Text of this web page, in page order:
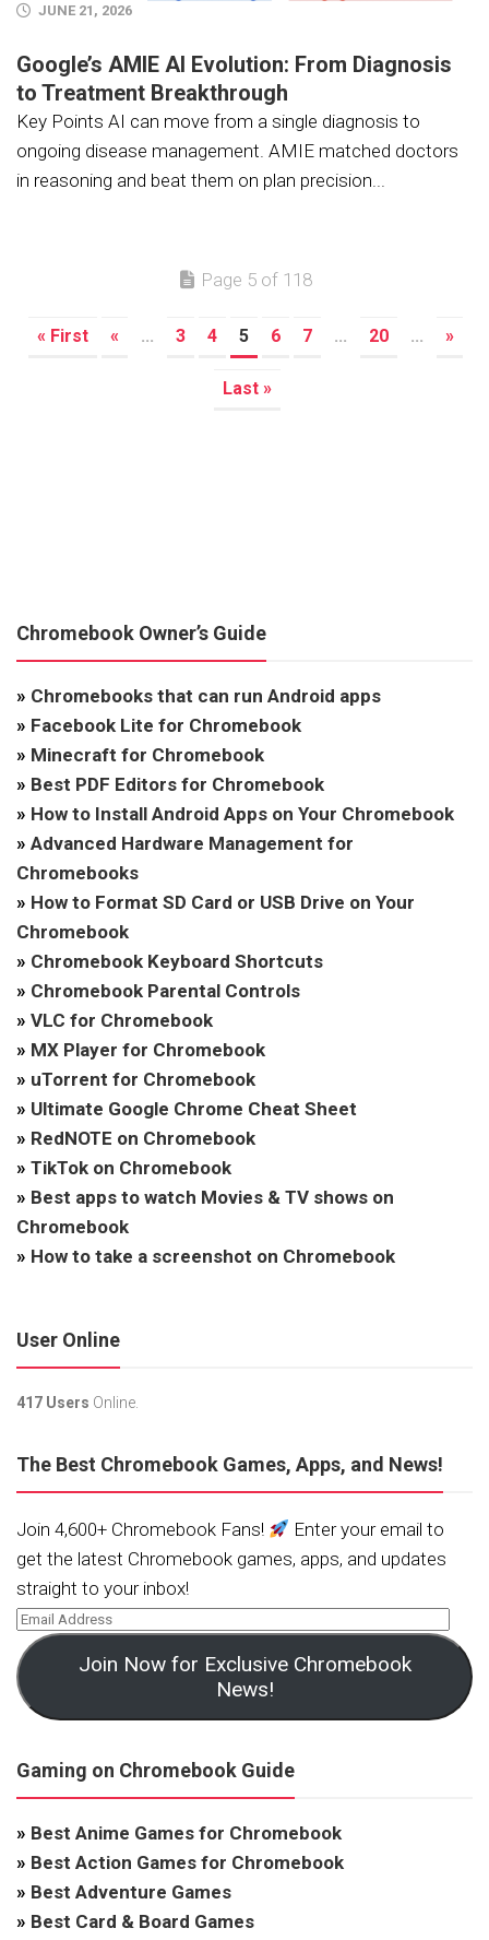
JUNE 21, 2026
Google’s AMIE AI Evolution: From Diagnosis
to Treatment Breakthrough
Key Points AI can move from a single diagnosis to
ongoing disease management. AMIE matched doctors
in reasoning and beat them on plan precision...
Page 5 of 118
« First « ... 3 4 5 6 7 ... 20 ... »
Last »
Chromebook Owner’s Guide
» Chromebooks that can run Android apps
» Facebook Lite for Chromebook
» Minecraft for Chromebook
» Best PDF Editors for Chromebook
» How to Install Android Apps on Your Chromebook
» Advanced Hardware Management for
Chromebooks
» How to Format SD Card or USB Drive on Your
Chromebook
» Chromebook Keyboard Shortcuts
» Chromebook Parental Controls
» VLC for Chromebook
» MX Player for Chromebook
» uTorrent for Chromebook
» Ultimate Google Chrome Cheat Sheet
» RedNOTE on Chromebook
» TikTok on Chromebook
» Best apps to watch Movies & TV shows on
Chromebook
» How to take a screenshot on Chromebook
User Online
417 Users Online.
The Best Chromebook Games, Apps, and News!
Join 4,600+ Chromebook Fans!
Enter your email to
get the latest Chromebook games, apps, and updates
straight to your inbox!
Join Now for Exclusive Chromebook
News!
Gaming on Chromebook Guide
» Best Anime Games for Chromebook
» Best Action Games for Chromebook
» Best Adventure Games
» Best Card & Board Games